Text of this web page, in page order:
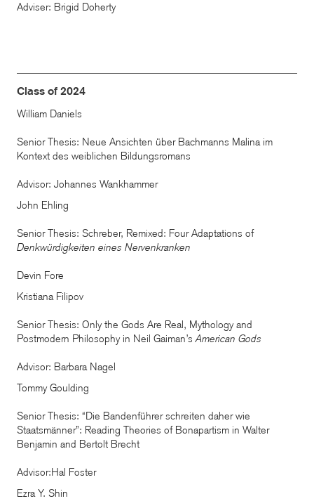
Adviser: Brigid Doherty
Class of 2024
William Daniels
Senior Thesis: Neue Ansichten über Bachmanns Malina im
Kontext des weiblichen Bildungsromans
Advisor: Johannes Wankhammer
John Ehling
Senior Thesis: Schreber, Remixed: Four Adaptations of
Denkwürdigkeiten eines Nervenkranken
Devin Fore
Kristiana Filipov
Senior Thesis: Only the Gods Are Real, Mythology and
Postmodern Philosophy in Neil Gaiman’sAmerican Gods
Advisor: Barbara Nagel
Tommy Goulding
Senior Thesis: “Die Bandenführer schreiten daher wie
Staatsmänner”: Reading Theories of Bonapartism in Walter
Benjamin and Bertolt Brecht
Advisor:Hal Foster
Ezra Y. Shin